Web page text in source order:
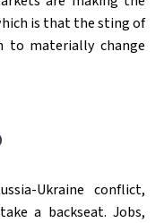
is that the sting of
to materially change
Ukraine conflict,
a backseat. Jobs,